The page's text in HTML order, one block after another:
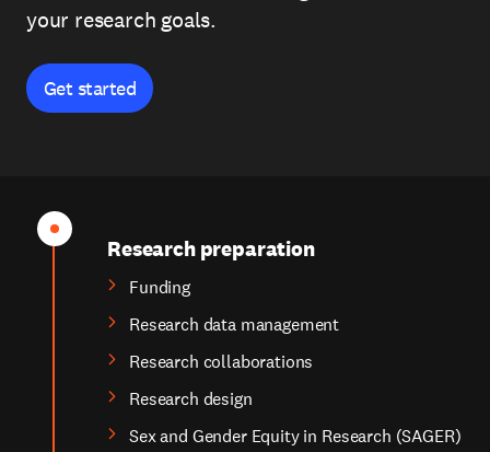
your research goals.
Get started
Research preparation
Funding
Research data management
Research collaborations
Research design
Sex and Gender Equity in Research (SAGER)